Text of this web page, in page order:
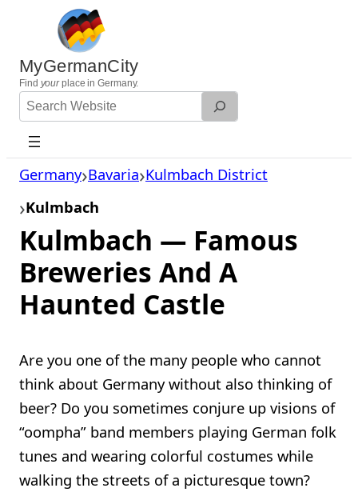
content
MyGermanCity
Find yourplace in Germany.
Search
Website
Germany Bavaria Kulmbach District
Kulmbach
Kulmbach — Famous
Breweries And A
Haunted Castle
Are you one of the many people who cannot
think about Germany without also thinking of
beer? Do you sometimes conjure up visions of
“oompha” band members playing German folk
tunes and wearing colorful costumes while
walking the streets of a picturesque town?